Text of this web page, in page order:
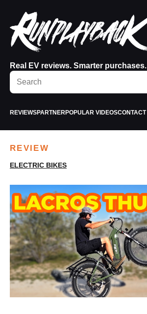
Real EV reviews. Smarter purchases.
Search
RunPlayBack
REVIEWSPARTNERPOPULAR VIDEOSCONTACT
REVIEW
ELECTRIC BIKES